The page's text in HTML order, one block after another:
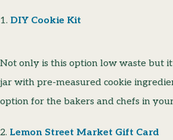
1. DIY Cookie Kit
Not only is this option low waste but
jar with pre-measured cookie
option for the bakers and chefs in
2. Lemon Street Market Gift Card